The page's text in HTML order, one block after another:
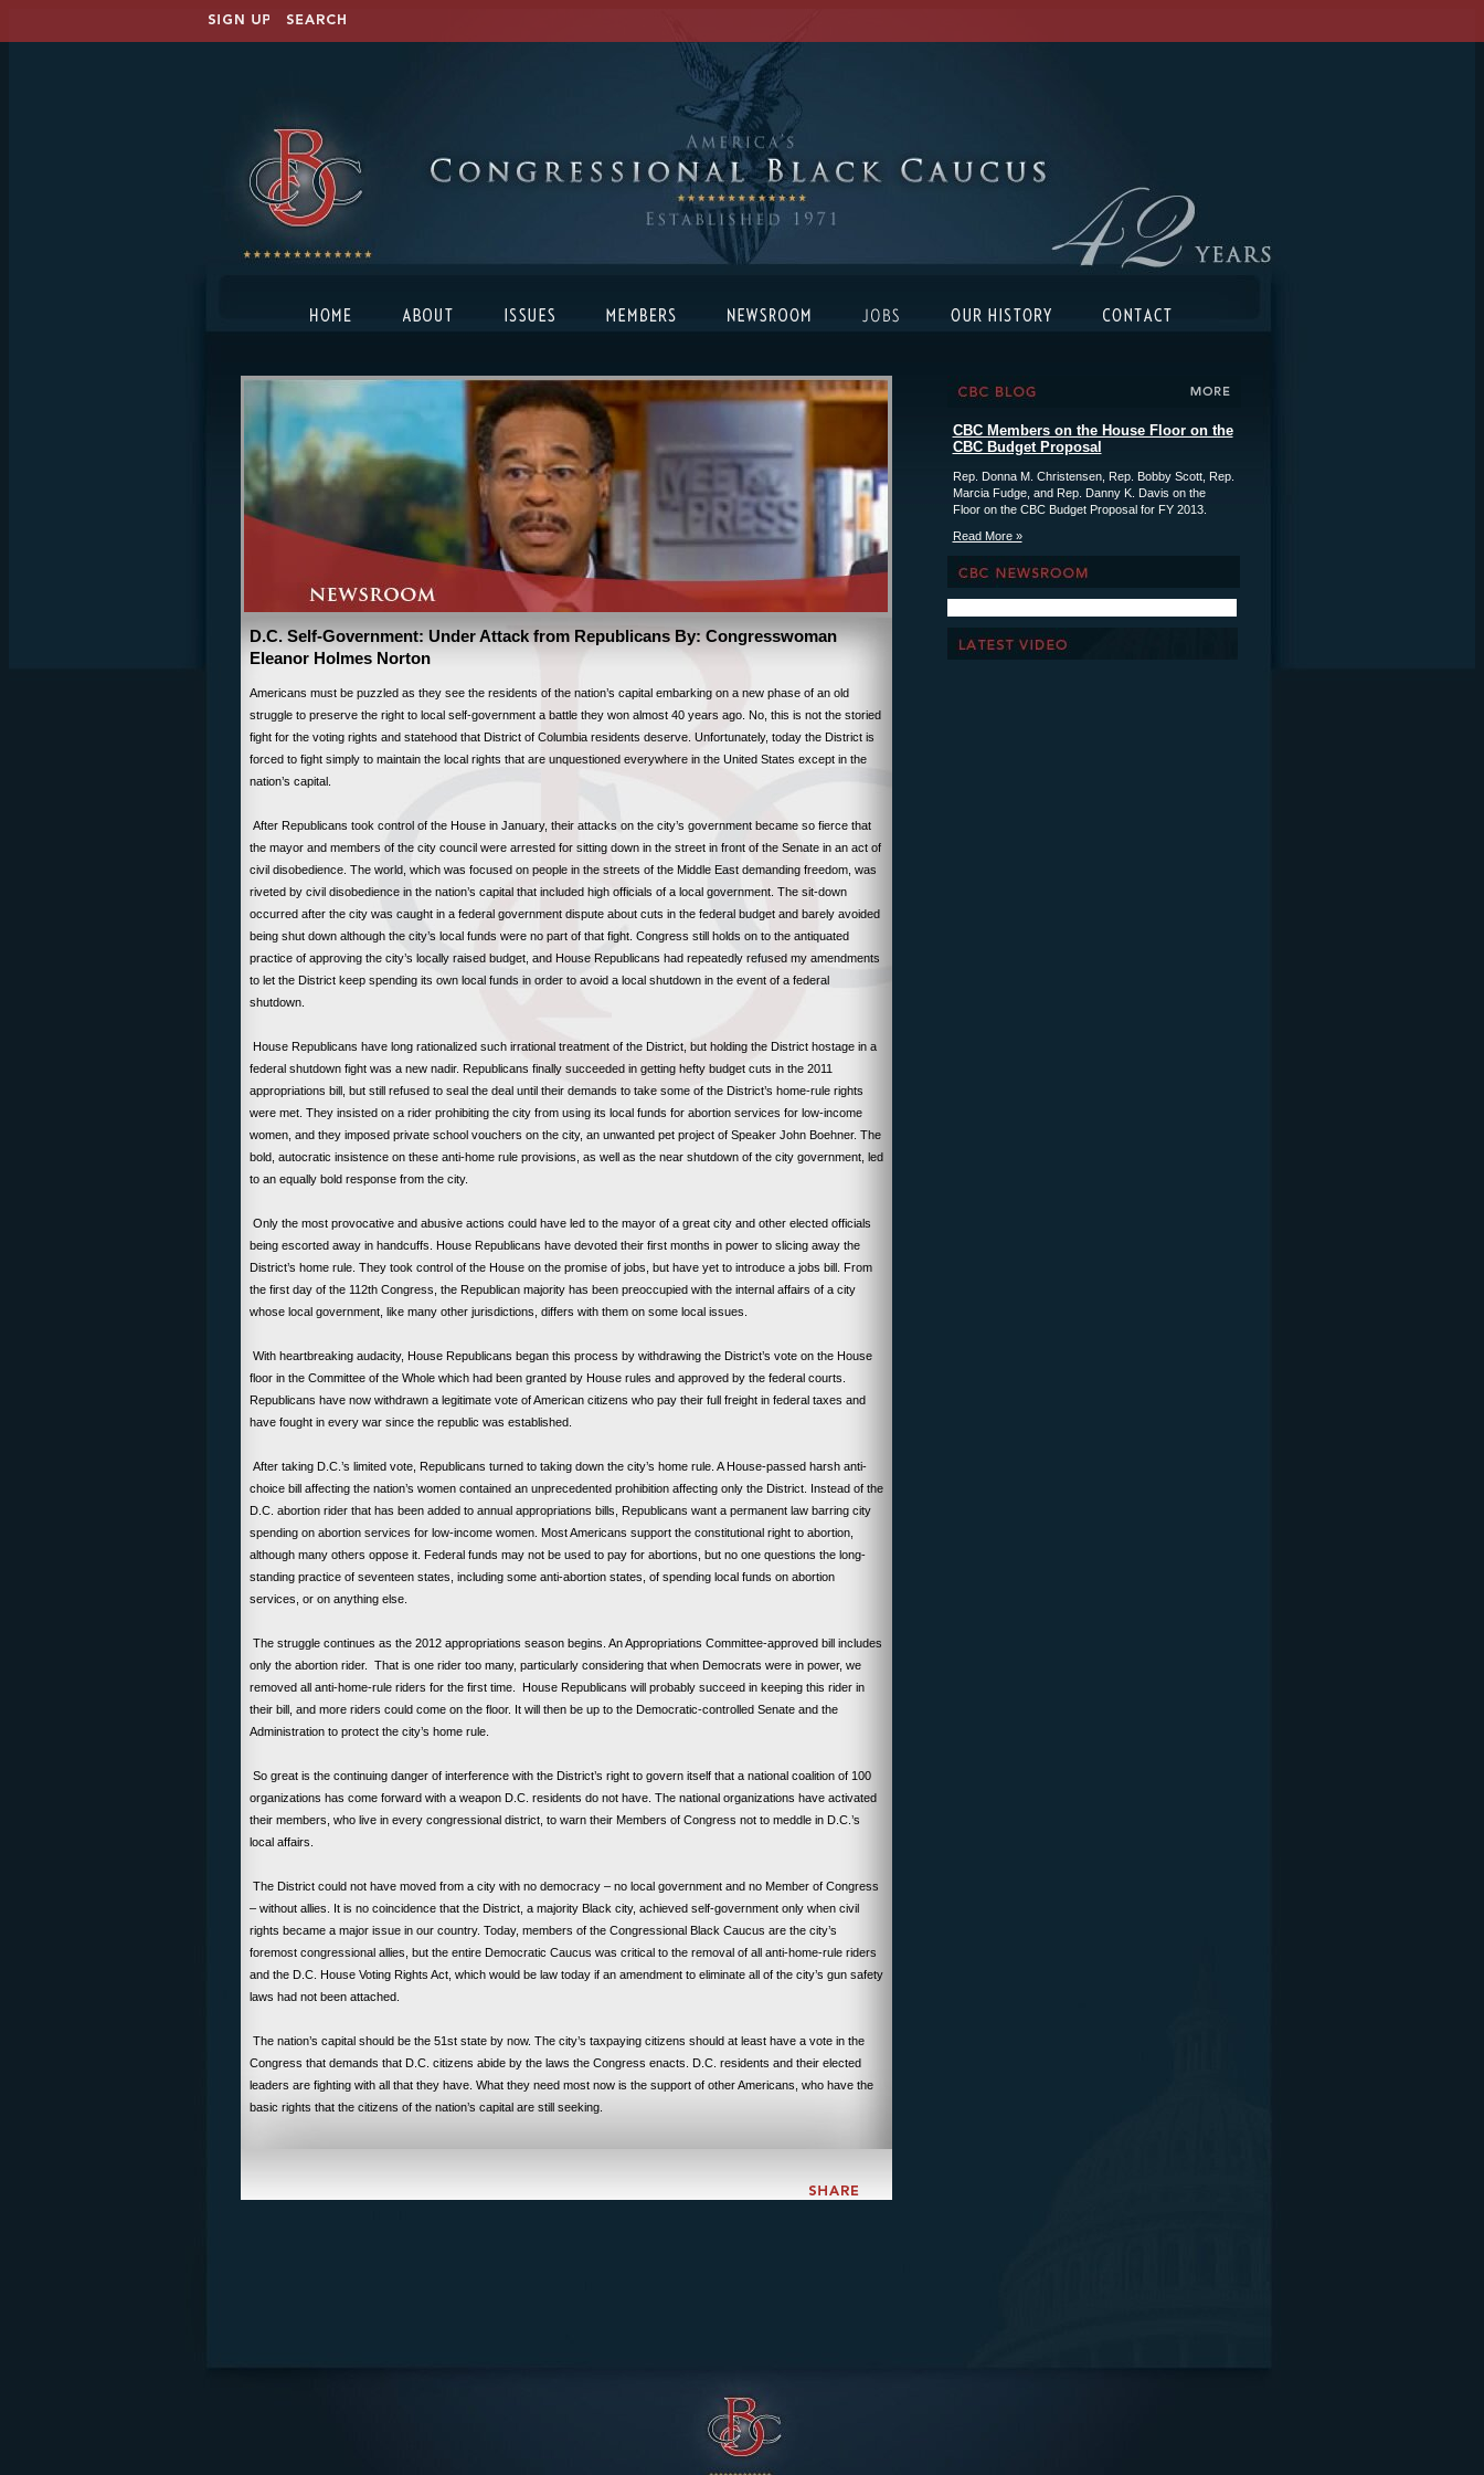
D.C. Self-Government: Under Attack from Republicans By: Congresswoman
Eleanor Holmes Norton
Americans must be puzzled as they see the residents of the nation’s capital embarking on a new phase of an old
struggle to preserve the right to local self-government a battle they won almost 40 years ago. No, this is not the storied
fight for the voting rights and statehood that District of Columbia residents deserve. Unfortunately, today the District is
forced to fight simply to maintain the local rights that are unquestioned everywhere in the United States except in the
nation’s capital.
After Republicans took control of the House in January, their attacks on the city’s government became so fierce that
the mayor and members of the city council were arrested for sitting down in the street in front of the Senate in an act of
civil disobedience. The world, which was focused on people in the streets of the Middle East demanding freedom, was
riveted by civil disobedience in the nation’s capital that included high officials of a local government. The sit-down
occurred after the city was caught in a federal government dispute about cuts in the federal budget and barely avoided
being shut down although the city’s local funds were no part of that fight. Congress still holds on to the antiquated
practice of approving the city’s locally raised budget, and House Republicans had repeatedly refused my amendments
to let the District keep spending its own local funds in order to avoid a local shutdown in the event of a federal
shutdown.
House Republicans have long rationalized such irrational treatment of the District, but holding the District hostage in a
federal shutdown fight was a new nadir. Republicans finally succeeded in getting hefty budget cuts in the 2011
appropriations bill, but still refused to seal the deal until their demands to take some of the District’s home-rule rights
were met. They insisted on a rider prohibiting the city from using its local funds for abortion services for low-income
women, and they imposed private school vouchers on the city, an unwanted pet project of Speaker John Boehner. The
bold, autocratic insistence on these anti-home rule provisions, as well as the near shutdown of the city government, led
to an equally bold response from the city.
Only the most provocative and abusive actions could have led to the mayor of a great city and other elected officials
being escorted away in handcuffs. House Republicans have devoted their first months in power to slicing away the
District’s home rule. They took control of the House on the promise of jobs, but have yet to introduce a jobs bill. From
the first day of the 112th Congress, the Republican majority has been preoccupied with the internal affairs of a city
whose local government, like many other jurisdictions, differs with them on some local issues.
With heartbreaking audacity, House Republicans began this process by withdrawing the District’s vote on the House
floor in the Committee of the Whole which had been granted by House rules and approved by the federal courts.
Republicans have now withdrawn a legitimate vote of American citizens who pay their full freight in federal taxes and
have fought in every war since the republic was established.
After taking D.C.’s limited vote, Republicans turned to taking down the city’s home rule. A House-passed harsh anti-
choice bill affecting the nation’s women contained an unprecedented prohibition affecting only the District. Instead of the
D.C. abortion rider that has been added to annual appropriations bills, Republicans want a permanent law barring city
spending on abortion services for low-income women. Most Americans support the constitutional right to abortion,
although many others oppose it. Federal funds may not be used to pay for abortions, but no one questions the long-
standing practice of seventeen states, including some anti-abortion states, of spending local funds on abortion
services, or on anything else.
The struggle continues as the 2012 appropriations season begins. An Appropriations Committee-approved bill includes
only the abortion rider. That is one rider too many, particularly considering that when Democrats were in power, we
removed all anti-home-rule riders for the first time. House Republicans will probably succeed in keeping this rider in
their bill, and more riders could come on the floor. It will then be up to the Democratic-controlled Senate and the
Administration to protect the city’s home rule.
So great is the continuing danger of interference with the District’s right to govern itself that a national coalition of 100
organizations has come forward with a weapon D.C. residents do not have. The national organizations have activated
their members, who live in every congressional district, to warn their Members of Congress not to meddle in D.C.’s
local affairs.
The District could not have moved from a city with no democracy – no local government and no Member of Congress
– without allies. It is no coincidence that the District, a majority Black city, achieved self-government only when civil
rights became a major issue in our country. Today, members of the Congressional Black Caucus are the city’s
foremost congressional allies, but the entire Democratic Caucus was critical to the removal of all anti-home-rule riders
and the D.C. House Voting Rights Act, which would be law today if an amendment to eliminate all of the city’s gun safety
laws had not been attached.
The nation’s capital should be the 51st state by now. The city’s taxpaying citizens should at least have a vote in the
Congress that demands that D.C. citizens abide by the laws the Congress enacts. D.C. residents and their elected
leaders are fighting with all that they have. What they need most now is the support of other Americans, who have the
basic rights that the citizens of the nation’s capital are still seeking.
CBC Members on the House Floor on the
CBC Budget Proposal
Rep. Donna M. Christensen, Rep. Bobby Scott, Rep.
Marcia Fudge, and Rep. Danny K. Davis on the
Floor on the CBC Budget Proposal for FY 2013.
Read More »